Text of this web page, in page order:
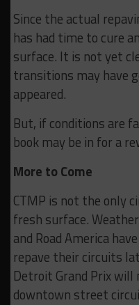
Since the actual
has had time to cure
surface. It is not yet
transitions may have
appeared.
But, if conditions are
book may be in for a
More to Come
CTMP is not the only
fresh surface.
and Road America
repave their circuits
Detroit Grand Prix
downtown street